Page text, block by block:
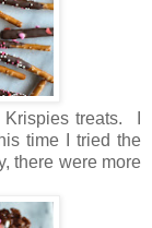
treats. I
time I tried the
there were more